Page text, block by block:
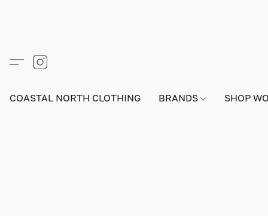
COASTAL NORTH CLOTHING BRANDS SHOP